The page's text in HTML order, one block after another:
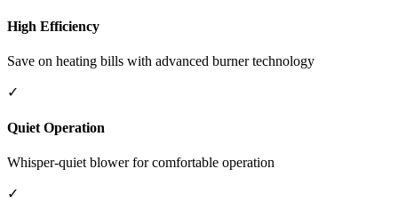
High Efficiency
Save on heating bills with advanced burner technology
✓
Quiet Operation
Whisper-quiet blower for comfortable operation
✓